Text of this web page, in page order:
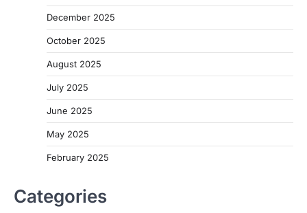
December 2025
October 2025
August 2025
July 2025
June 2025
May 2025
February 2025
Categories